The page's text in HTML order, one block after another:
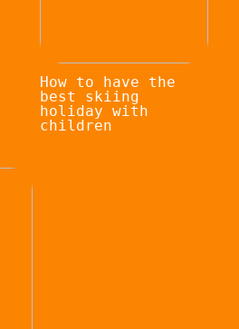
How to have the
best skiing
holiday with
children